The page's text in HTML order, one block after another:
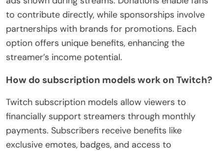
to contribute directly, while sponsorships involve
partnerships with brands for promotions. Each
option offers unique benefits, enhancing the
streamer’s income potential.
How do subscription models work on Twitch?
Twitch subscription models allow viewers to
financially support streamers through monthly
payments. Subscribers receive benefits like
exclusive emotes, badges, and access to